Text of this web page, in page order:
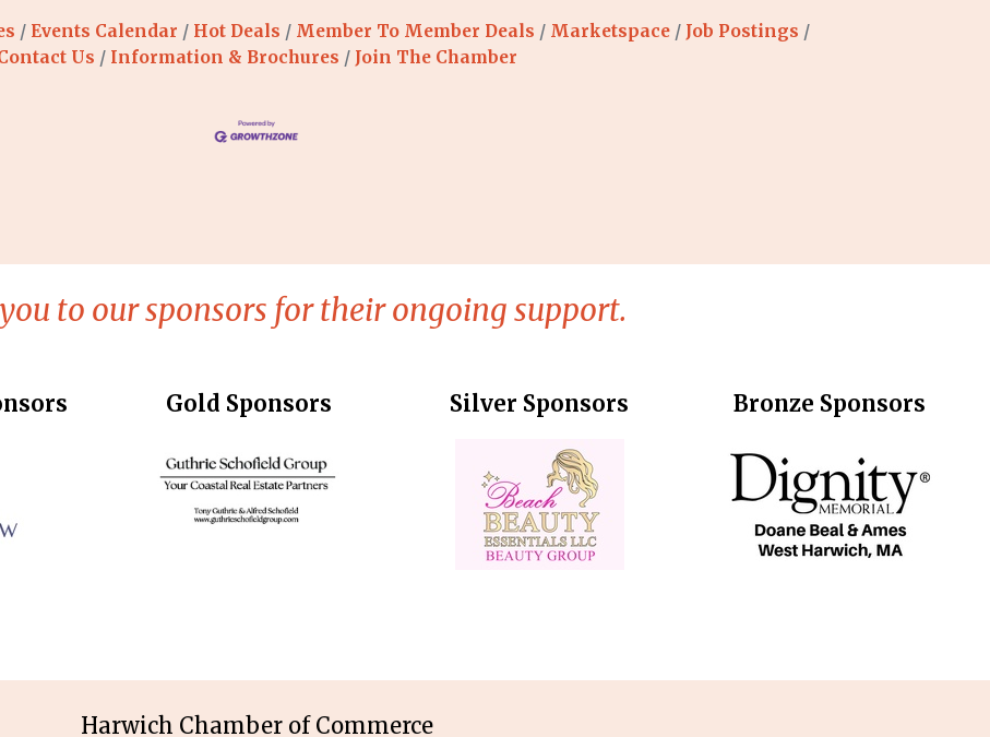
Events Calendar Hot Deals Member To Member Deals Marketspace
Job Postings
Us
Information & Brochures Join The Chamber
to our sponsors for their ongoing support.
Gold Sponsors Silver Sponsors Bronze Sponsors
Harwich Chamber of Commerce